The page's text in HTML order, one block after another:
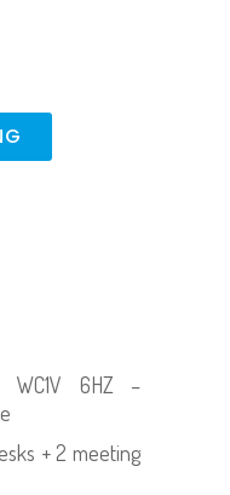
WC1V 6HZ –
+ 2 meeting